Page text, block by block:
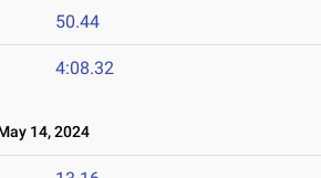
50.44
4:08.32
14, 2024